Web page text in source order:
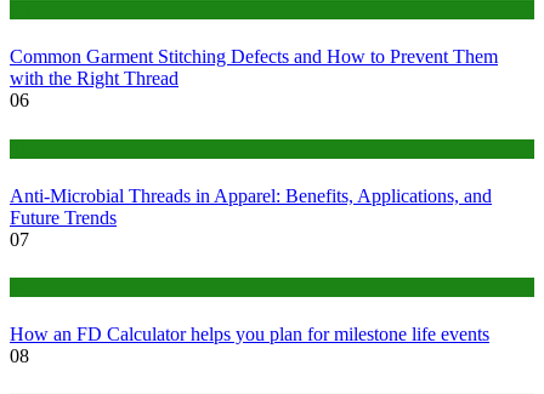
Common Garment Stitching Defects and How to Prevent Them
with the Right Thread
06
Anti-Microbial Threads in Apparel: Benefits, Applications, and
Future Trends
07
How an FD Calculator helps you plan for milestone life events
08